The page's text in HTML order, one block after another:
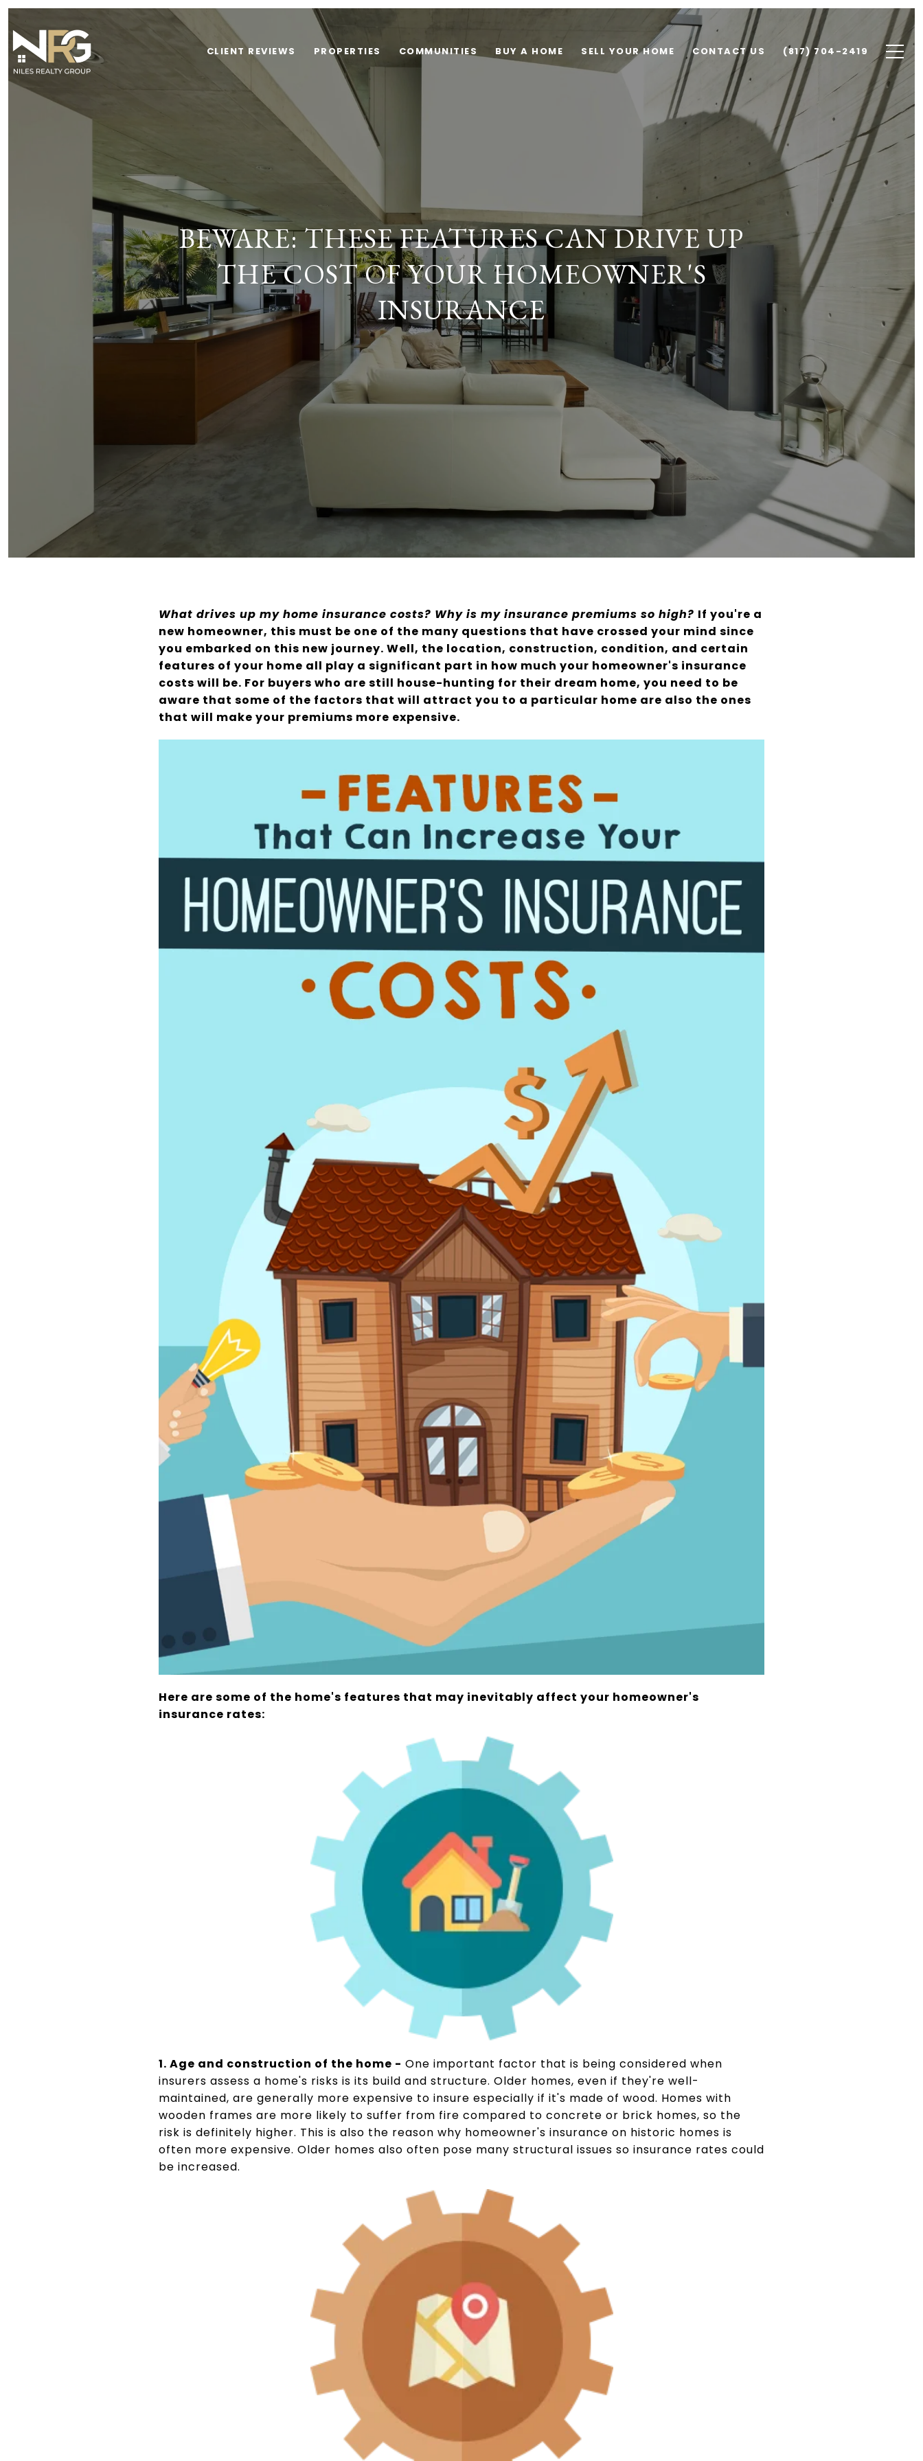
CLIENT REVIEWS PROPERTIES COMMUNITIES BUY A HOME SELL YOUR HOME CONTACT US (817) 704-2419
BEWARE: THESE FEATURES CAN DRIVE UP
THE COST OF YOUR HOMEOWNER'S
INSURANCE
What drives up my home insurance costs? Why is my insurance premiums so high? If you're a
new homeowner, this must be one of the many questions that have crossed your mind since
you embarked on this new journey. Well, the location, construction, condition, and certain
features of your home all play a significant part in how much your homeowner's insurance
costs will be. For buyers who are still house-hunting for their dream home, you need to be
aware that some of the factors that will attract you to a particular home are also the ones
that will make your premiums more expensive.
Here are some of the home's features that may inevitably affect your homeowner's
insurance rates:
1. Age and construction of the home - One important factor that is being considered when
insurers assess a home's risks is its build and structure. Older homes, even if they're well-
maintained, are generally more expensive to insure especially if it's made of wood. Homes with
wooden frames are more likely to suffer from fire compared to concrete or brick homes, so the
risk is definitely higher. This is also the reason why homeowner's insurance on historic homes is
often more expensive. Older homes also often pose many structural issues so insurance rates could
be increased.